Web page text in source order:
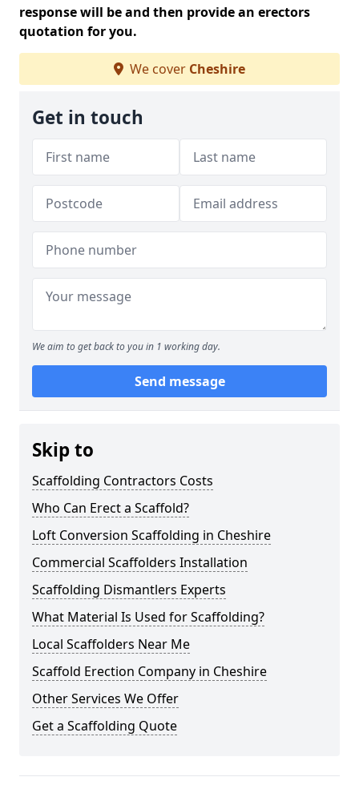
response will be and then provide an erectors
quotation for you.
We cover Cheshire
Get in touch
We aim to get back to you in 1 working day.
Send message
Skip to
Scaffolding Contractors Costs
Who Can Erect a Scaffold?
Loft Conversion Scaffolding in Cheshire
Commercial Scaffolders Installation
Scaffolding Dismantlers Experts
What Material Is Used for Scaffolding?
Local Scaffolders Near Me
Scaffold Erection Company in Cheshire
Other Services We Offer
Get a Scaffolding Quote